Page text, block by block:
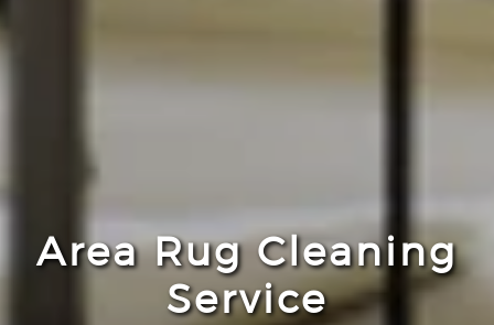
Area Rug Cleaning
Service